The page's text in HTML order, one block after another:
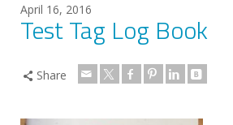
April 16, 2016
Test Tag Log Book
Share